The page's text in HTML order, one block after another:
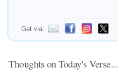
Get via:
Thoughts on Today's Verse...